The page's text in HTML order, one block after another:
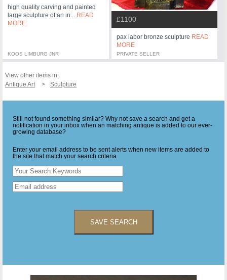
high quality carving and painted
large sculpture of an in... READ
MORE
KOOS LIMBURG JNR
£1100
pax labor bronze sculpture READ
MORE
PRIVATE SELLER
View other items in:
Antique Art
Sculpture
Still not found something similar? Why not save a search and get a
notification in your inbox when an matching antique is added to our ever-
growing database?
Enter your email address to be sent alerts when new items are added to
the site that match your search criteria
SAVE SEARCH